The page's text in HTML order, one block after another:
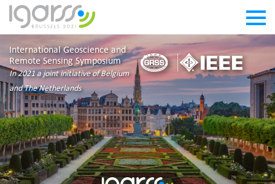
International Geoscience and
Remote Sensing Symposium
In 2021 a joint initiative of Belgium
and The Netherlands